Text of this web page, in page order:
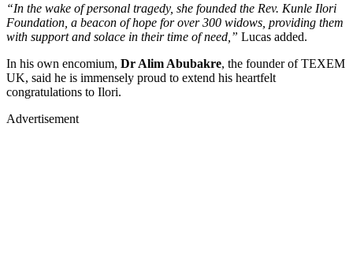
“In the wake of personal tragedy, she founded the Rev. Kunle Ilori
Foundation, a beacon of hope for over 300 widows, providing them
with support and solace in their time of need,” Lucas added.
In his own encomium, Dr Alim Abubakre, the founder of TEXEM
UK, said he is immensely proud to extend his heartfelt
congratulations to Ilori.
Advertisement